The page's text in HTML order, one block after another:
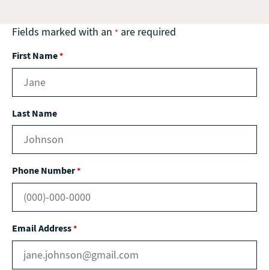
Fields marked with an * are required
First Name*
Last Name
Phone Number*
Email Address*